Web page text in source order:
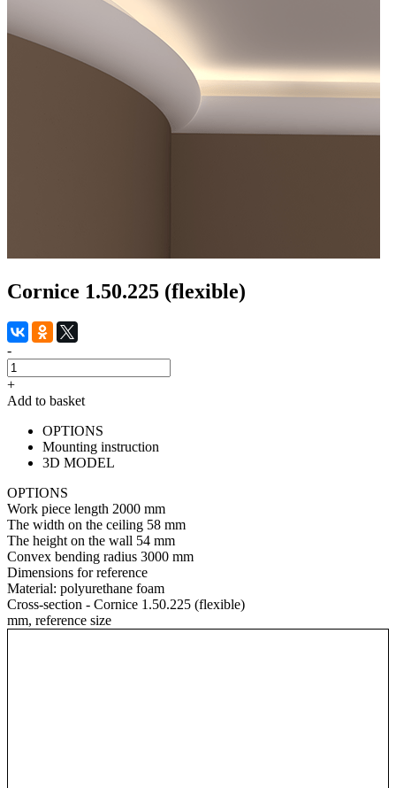
Cornice 1.50.225 (flexible)
-
+
Add to basket
OPTIONS
Mounting instruction
3D MODEL
OPTIONS
Work piece length 2000 mm
The width on the ceiling 58 mm
The height on the wall 54 mm
Convex bending radius 3000 mm
Dimensions for reference
Material: polyurethane foam
Cross-section - Cornice 1.50.225 (flexible)
mm, reference size